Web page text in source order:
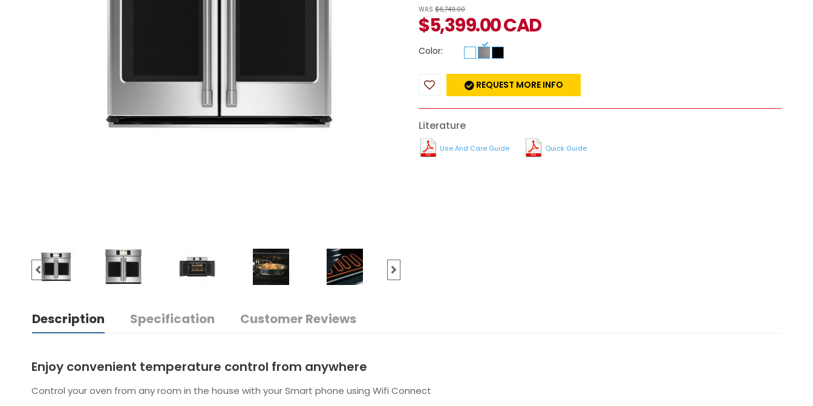
WAS $6,749.00
$5,399.00CAD
Color:
REQUEST MORE INFO
Literature
Use And Care Guide Quick Guide
Description Specification Customer Reviews
Enjoy convenient temperature control from anywhere
Control your oven from any room in the house with your Smart phone using Wifi Connect